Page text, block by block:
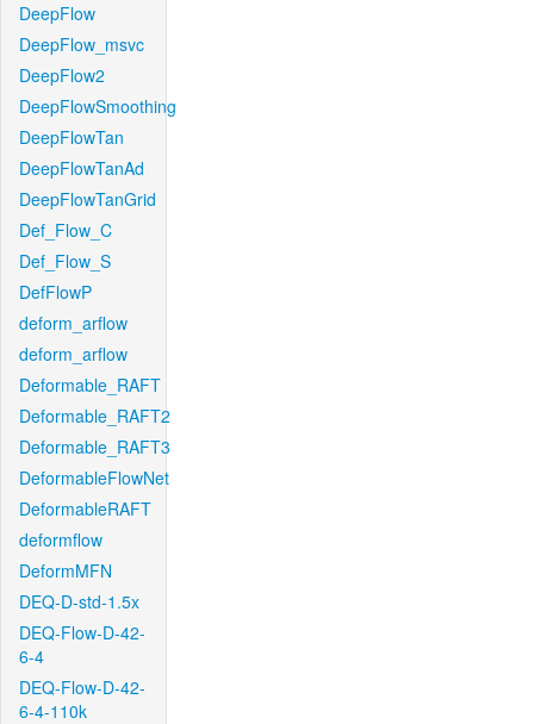
DeepFlow
DeepFlow_msvc
DeepFlow2
DeepFlowSmoothing
DeepFlowTan
DeepFlowTanAd
DeepFlowTanGrid
Def_Flow_C
Def_Flow_S
DefFlowP
deform_arflow
deform_arflow
Deformable_RAFT
Deformable_RAFT2
Deformable_RAFT3
DeformableFlowNet
DeformableRAFT
deformflow
DeformMFN
DEQ-D-std-1.5x
DEQ-Flow-D-42-
6-4
DEQ-Flow-D-42-
6-4-110k